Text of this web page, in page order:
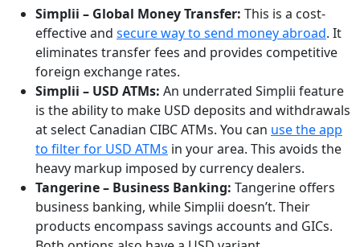
Simplii – Global Money Transfer: This is a cost-
effective and secure way to send money abroad. It
eliminates transfer fees and provides competitive
foreign exchange rates.
Simplii – USD ATMs: An underrated Simplii feature
is the ability to make USD deposits and withdrawals
at select Canadian CIBC ATMs. You can use the app
to filter for USD ATMs in your area. This avoids the
heavy markup imposed by currency dealers.
Tangerine – Business Banking: Tangerine offers
business banking, while Simplii doesn’t. Their
products encompass savings accounts and GICs.